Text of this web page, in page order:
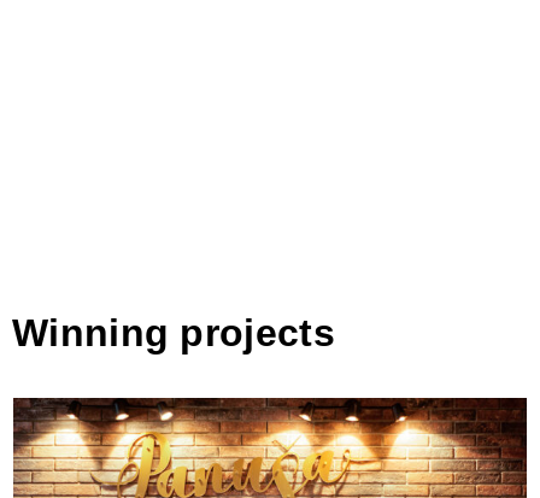
Winning projects